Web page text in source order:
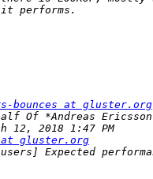
bounces at gluster.org
at gluster.org